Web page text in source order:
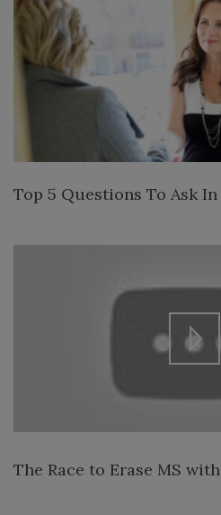
Top 5 Questions To Ask
The Race to Erase MS